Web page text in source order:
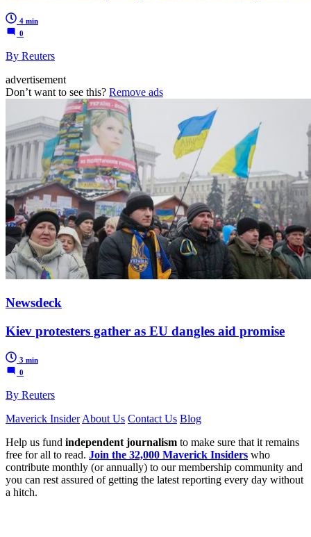
4 min
0
By Reuters
advertisement
Don’t want to see this? Remove ads
Newsdeck
Kiev protesters gather as EU dangles aid promise
3 min
0
By Reuters
Maverick InsiderAbout Us Contact Us Blog
Help us fund independent journalism to make sure that it remains
free for all to read. Join the 32,000 Maverick Insiders who
contribute monthly (or annually) to our membership community and
you can rest assured of getting the latest reporting every day without
a hitch.